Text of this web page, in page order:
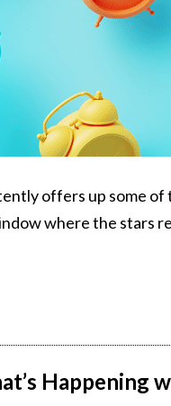
offers up some
where the stars
Happening